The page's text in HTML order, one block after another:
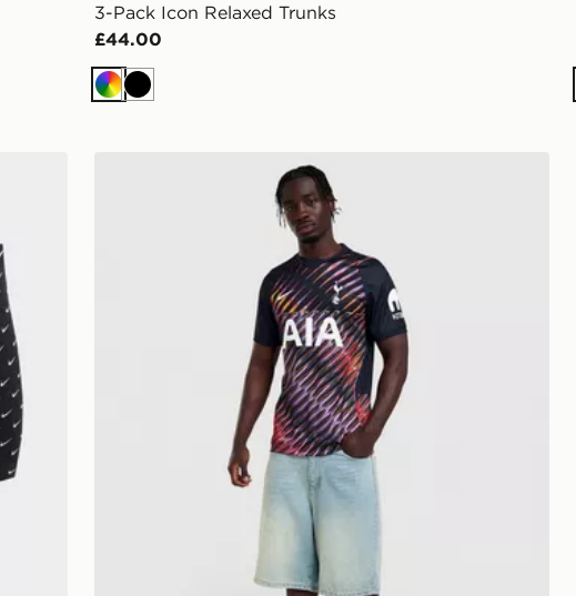
3-Pack Icon Relaxed Trunks
£44.00
MultiBlack
Nike Tottenham Hotspur FC 2026/27 Away Shirt